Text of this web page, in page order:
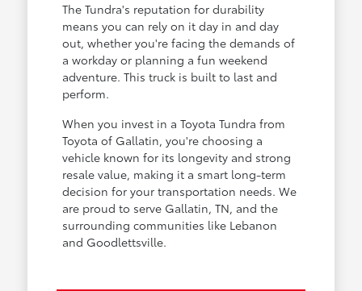
The Tundra's reputation for durability
means you can rely on it day in and day
out, whether you're facing the demands of
a workday or planning a fun weekend
adventure. This truck is built to last and
perform.
When you invest in a Toyota Tundra from
Toyota of Gallatin, you're choosing a
vehicle known for its longevity and strong
resale value, making it a smart long-term
decision for your transportation needs. We
are proud to serve Gallatin, TN, and the
surrounding communities like Lebanon
and Goodlettsville.